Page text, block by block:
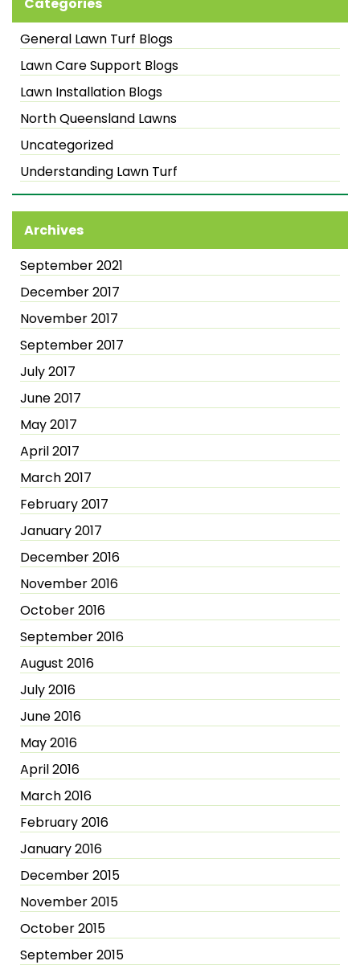
General Lawn Turf Blogs
Lawn Care Support Blogs
Lawn Installation Blogs
North Queensland Lawns
Uncategorized
Understanding Lawn Turf
Archives
September 2021
December 2017
November 2017
September 2017
July 2017
June 2017
May 2017
April 2017
March 2017
February 2017
January 2017
December 2016
November 2016
October 2016
September 2016
August 2016
July 2016
June 2016
May 2016
April 2016
March 2016
February 2016
January 2016
December 2015
November 2015
October 2015
September 2015